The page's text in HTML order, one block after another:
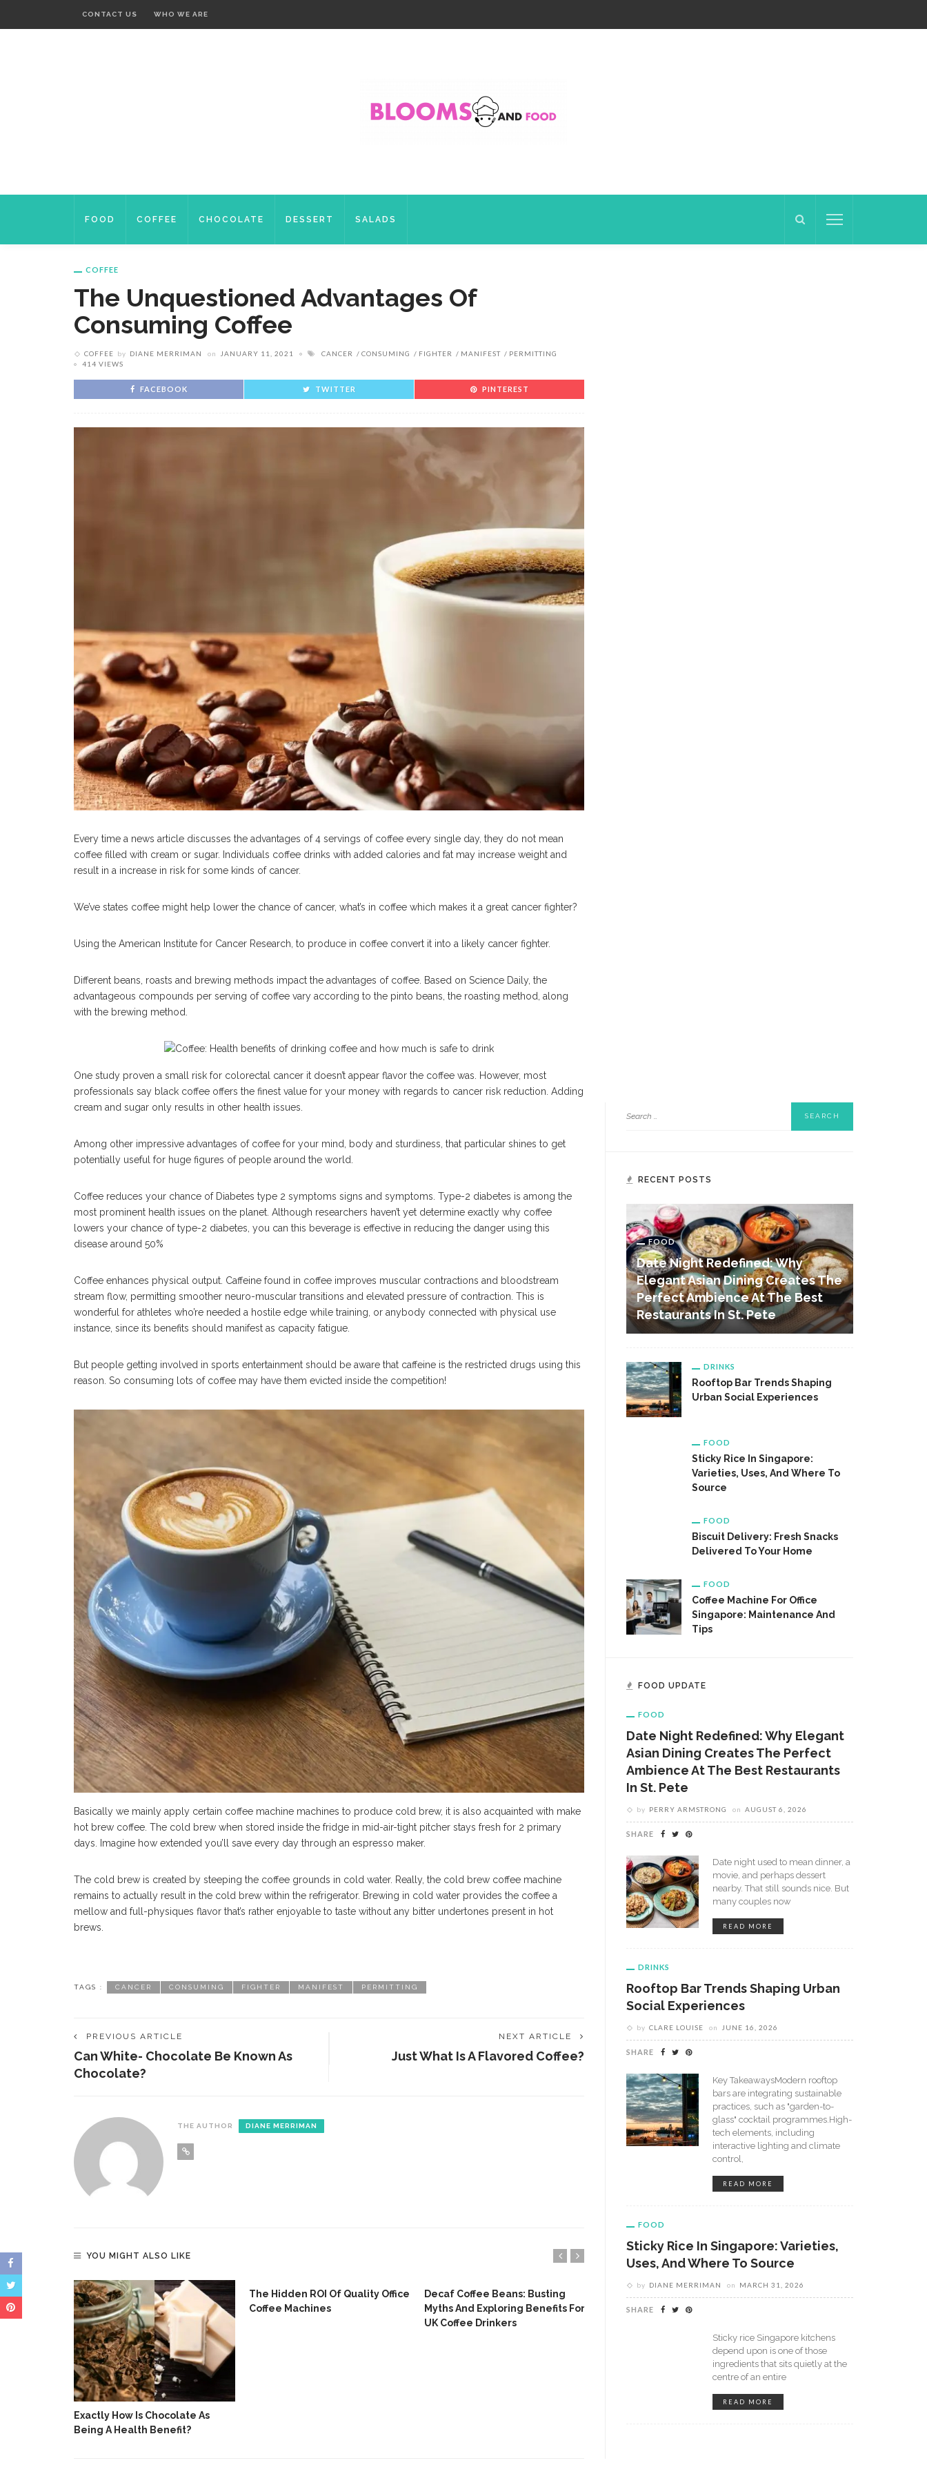
CONTACT US WHO WE ARE
FOOD COFFEE CHOCOLATE DESSERT SALADS
COFFEE
The Unquestioned Advantages Of
Consuming Coffee
COFFEE by DIANE MERRIMAN on JANUARY 11, 2021 CANCER CONSUMING FIGHTER MANIFEST
PERMITTING
414 VIEWS
FACEBOOK TWITTER PINTEREST
Every time a news article discusses the advantages of 4 servings of coffee every single day, they do not mean
coffee filled with cream or sugar. Individuals coffee drinks with added calories and fat may increase weight and
result in a increase in risk for some kinds of cancer.
We’ve states coffee might help lower the chance of cancer, what’s in coffee which makes it a great cancer fighter?
Using the American Institute for Cancer Research, to produce in coffee convert it into a likely cancer fighter.
Different beans, roasts and brewing methods impact the advantages of coffee. Based on Science Daily, the
advantageous compounds per serving of coffee vary according to the pinto beans, the roasting method, along
with the brewing method.
One study proven a small risk for colorectal cancer it doesn’t appear flavor the coffee was. However, most
professionals say black coffee offers the finest value for your money with regards to cancer risk reduction. Adding
cream and sugar only results in other health issues.
Among other impressive advantages of coffee for your mind, body and sturdiness, that particular shines to get
potentially useful for huge figures of people around the world.
Coffee reduces your chance of Diabetes type 2 symptoms signs and symptoms. Type-2 diabetes is among the
most prominent health issues on the planet. Although researchers haven’t yet determine exactly why coffee
lowers your chance of type-2 diabetes, you can this beverage is effective in reducing the danger using this
disease around 50%
Coffee enhances physical output. Caffeine found in coffee improves muscular contractions and bloodstream
stream flow, permitting smoother neuro-muscular transitions and elevated pressure of contraction. This is
wonderful for athletes who’re needed a hostile edge while training, or anybody connected with physical use
instance, since its benefits should manifest as capacity fatigue.
But people getting involved in sports entertainment should be aware that caffeine is the restricted drugs using this
reason. So consuming lots of coffee may have them evicted inside the competition!
Basically we mainly apply certain coffee machine machines to produce cold brew, it is also acquainted with make
hot brew coffee. The cold brew when stored inside the fridge in mid-air-tight pitcher stays fresh for 2 primary
days. Imagine how extended you’ll save every day through an espresso maker.
The cold brew is created by steeping the coffee grounds in cold water. Really, the cold brew coffee machine
remains to actually result in the cold brew within the refrigerator. Brewing in cold water provides the coffee a
mellow and full-physiques flavor that’s rather enjoyable to taste without any bitter undertones present in hot
brews.
TAGS : CANCER CONSUMING FIGHTER MANIFEST PERMITTING
PREVIOUS ARTICLE
Can White- Chocolate Be Known As
Chocolate?
NEXT ARTICLE
Just What Is A Flavored Coffee?
THE AUTHOR DIANE MERRIMAN
YOU MIGHT ALSO LIKE
In
Exactly How Is Chocolate As
Being A Health Benefit?
The Hidden ROI Of Quality Office
Coffee Machines
Decaf Coffee Beans: Busting
Myths And Exploring Benefits For
UK Coffee Drinkers
The Perfect Espresso At Home
RECENT POSTS
FOOD
Date Night Redefined: Why
Elegant Asian Dining Creates The
Perfect Ambience At The Best
Restaurants In St. Pete
DRINKS
Rooftop Bar Trends Shaping
Urban Social Experiences
FOOD
Sticky Rice In Singapore:
Varieties, Uses, And Where To
Source
FOOD
Biscuit Delivery: Fresh Snacks
Delivered To Your Home
FOOD
Coffee Machine For Office
Singapore: Maintenance And
Tips
FOOD UPDATE
FOOD
Date Night Redefined: Why Elegant
Asian Dining Creates The Perfect
Ambience At The Best Restaurants
In St. Pete
by PERRY ARMSTRONG on AUGUST 6, 2026
SHARE
Date night used to mean dinner, a
movie, and perhaps dessert
nearby. That still sounds nice. But
many couples now
READ MORE
DRINKS
Rooftop Bar Trends Shaping Urban
Social Experiences
by CLARE LOUISE on JUNE 16, 2026
SHARE
Key TakeawaysModern rooftop
bars are integrating sustainable
practices, such as "garden-to-
glass" cocktail programmes.High-
tech elements, including
interactive lighting and climate
control,
READ MORE
FOOD
Sticky Rice In Singapore: Varieties,
Uses, And Where To Source
by DIANE MERRIMAN on MARCH 31, 2026
SHARE
Sticky rice Singapore kitchens
depend upon is one of those
ingredients that sits quietly at the
centre of an entire
READ MORE